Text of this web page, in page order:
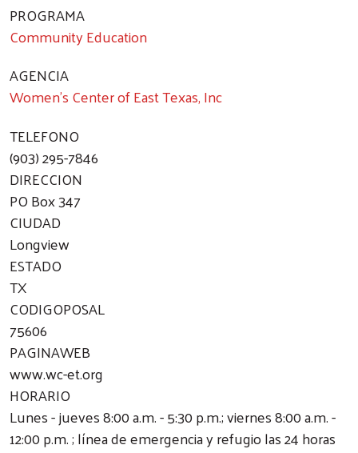
PROGRAMA
Community Education
AGENCIA
Women's Center of East Texas, Inc
TELEFONO
(903) 295-7846
DIRECCION
PO Box 347
CIUDAD
Longview
ESTADO
TX
CODIGOPOSAL
75606
PAGINAWEB
www.wc-et.org
HORARIO
Lunes - jueves 8:00 a.m. - 5:30 p.m.; viernes 8:00 a.m. -
12:00 p.m. ; línea de emergencia y refugio las 24 horas